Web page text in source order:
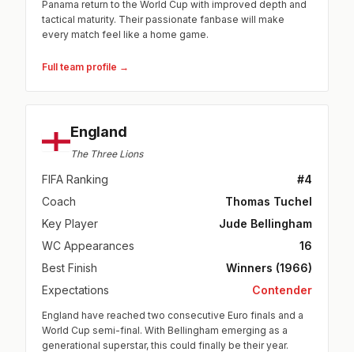
Panama return to the World Cup with improved depth and
tactical maturity. Their passionate fanbase will make
every match feel like a home game.
Full team profile →
England
The Three Lions
FIFA Ranking
#4
Coach
Thomas Tuchel
Key Player
Jude Bellingham
WC Appearances
16
Best Finish
Winners (1966)
Expectations
Contender
England have reached two consecutive Euro finals and a
World Cup semi-final. With Bellingham emerging as a
generational superstar, this could finally be their year.